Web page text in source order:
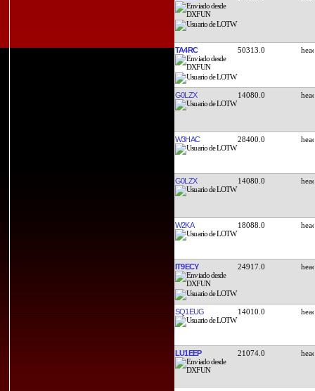
TA4RC 50313.0
G0LZX 14080.0
W3HAC 28400.0
G0LZX 14080.0
W2KA 18088.0
IT9ECY 24917.0
SQ1EUG 14010.0
LU1EEP 21074.0